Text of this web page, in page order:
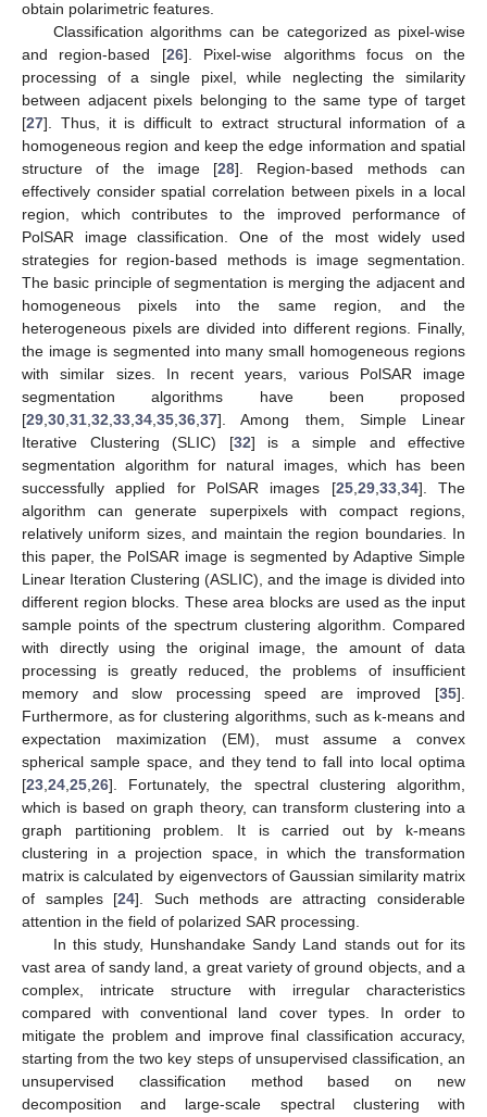
obtain polarimetric features.
Classification algorithms can be categorized as pixel-wise
and region-based [26]. Pixel-wise algorithms focus on the
processing of a single pixel, while neglecting the similarity
between adjacent pixels belonging to the same type of target
[27]. Thus, it is difficult to extract structural information of a
homogeneous region and keep the edge information and spatial
structure of the image [28]. Region-based methods can
effectively consider spatial correlation between pixels in a local
region, which contributes to the improved performance of
PolSAR image classification. One of the most widely used
strategies for region-based methods is image segmentation.
The basic principle of segmentation is merging the adjacent and
homogeneous pixels into the same region, and the
heterogeneous pixels are divided into different regions. Finally,
the image is segmented into many small homogeneous regions
with similar sizes. In recent years, various PolSAR image
segmentation algorithms have been proposed
[29 30 31 32 33 34 35 36 37]. Among them, Simple Linear
Iterative Clustering (SLIC) [32] is a simple and effective
segmentation algorithm for natural images, which has been
successfully applied for PolSAR images [25, 29, 33, 34]. The
algorithm can generate superpixels with compact regions,
relatively uniform sizes, and maintain the region boundaries. In
this paper, the PolSAR image is segmented by Adaptive Simple
Linear Iteration Clustering (ASLIC), and the image is divided into
different region blocks. These area blocks are used as the input
sample points of the spectrum clustering algorithm. Compared
with directly using the original image, the amount of data
processing is greatly reduced, the problems of insufficient
memory and slow processing speed are improved [35].
Furthermore, as for clustering algorithms, such as k-means and
expectation maximization (EM), must assume a convex
spherical sample space, and they tend to fall into local optima
[23 24 25 26]. Fortunately, the spectral clustering algorithm,
which is based on graph theory, can transform clustering into a
graph partitioning problem. It is carried out by k-means
clustering in a projection space, in which the transformation
matrix is calculated by eigenvectors of Gaussian similarity matrix
of samples [24]. Such methods are attracting considerable
attention in the field of polarized SAR processing.
In this study, Hunshandake Sandy Land stands out for its
vast area of sandy land, a great variety of ground objects, and a
complex, intricate structure with irregular characteristics
compared with conventional land cover types. In order to
mitigate the problem and improve final classification accuracy,
starting from the two key steps of unsupervised classification, an
unsupervised classification method based on new
decomposition and large-scale spectral clustering with